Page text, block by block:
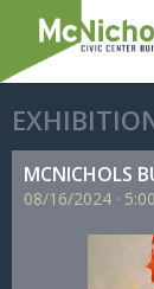
MCNICHOLS
08/16/2024 ·